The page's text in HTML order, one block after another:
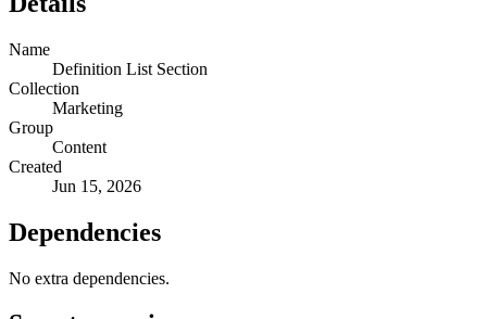
Name
Definition List Section
Collection
Marketing
Group
Content
Created
Jun 15, 2026
Dependencies
No extra dependencies.